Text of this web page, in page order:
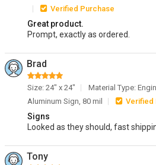
Verified Purchase
Great product.
Prompt, exactly as ordered.
Brad
Size: 24" x 24"
Material Type:
Aluminum Sign, 80 mil
Verified
Signs
Looked as they should, fast
Tony